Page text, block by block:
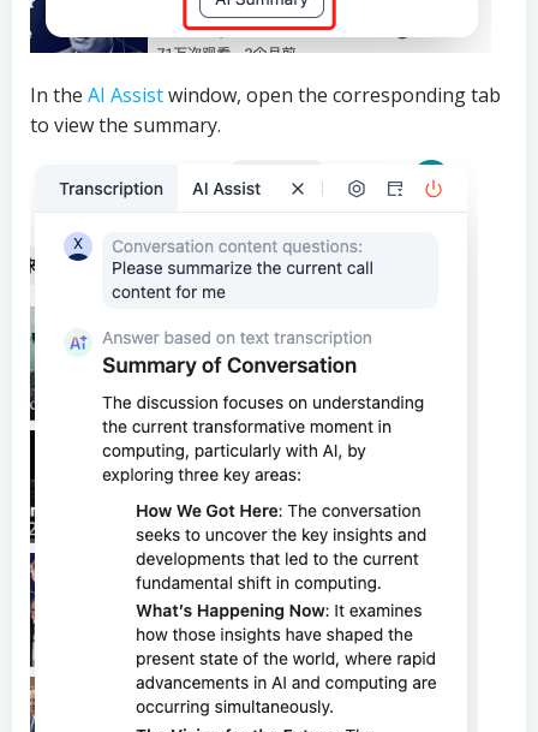
In the AI Assistwindow, open the corresponding tab
to view the summary.